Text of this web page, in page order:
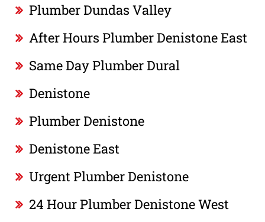
Plumber Dundas Valley
After Hours Plumber Denistone East
Same Day Plumber Dural
Denistone
Plumber Denistone
Denistone East
Urgent Plumber Denistone
24 Hour Plumber Denistone West